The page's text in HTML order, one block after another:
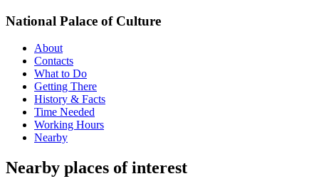
National Palace of Culture
About
Contacts
What to Do
Getting There
History & Facts
Time Needed
Working Hours
Nearby
Nearby places of interest